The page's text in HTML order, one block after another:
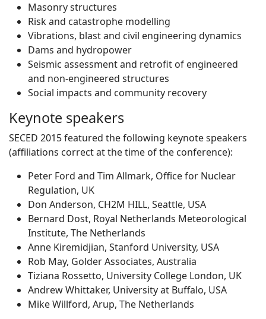
Masonry structures
Risk and catastrophe modelling
Vibrations, blast and civil engineering dynamics
Dams and hydropower
Seismic assessment and retrofit of engineered
and non-engineered structures
Social impacts and community recovery
Keynote speakers
SECED 2015 featured the following keynote speakers
(affiliations correct at the time of the conference):
Peter Ford and Tim Allmark, Office for Nuclear
Regulation, UK
Don Anderson, CH2M HILL, Seattle, USA
Bernard Dost, Royal Netherlands Meteorological
Institute, The Netherlands
Anne Kiremidjian, Stanford University, USA
Rob May, Golder Associates, Australia
Tiziana Rossetto, University College London, UK
Andrew Whittaker, University at Buffalo, USA
Mike Willford, Arup, The Netherlands